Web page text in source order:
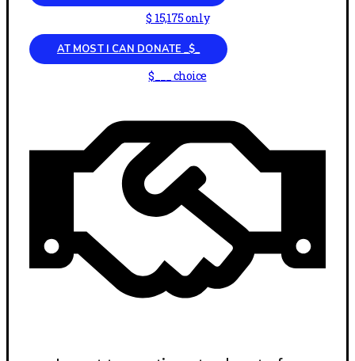
$ 15,175 only
AT MOST I CAN DONATE _$_
$___ choice